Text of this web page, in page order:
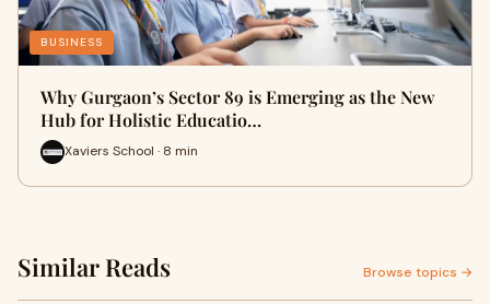
BUSINESS
Why Gurgaon’s Sector 89 is Emerging as the New
Hub for Holistic Educatio…
Xaviers School · 8 min
Similar Reads Browse topics →